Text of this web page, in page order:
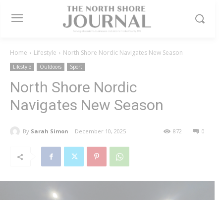
Home Lifestyle North Shore Nordic Navigates New Season
Lifestyle Outdoors Sport
North Shore Nordic
Navigates New Season
By Sarah Simon December 10, 2025 0
872